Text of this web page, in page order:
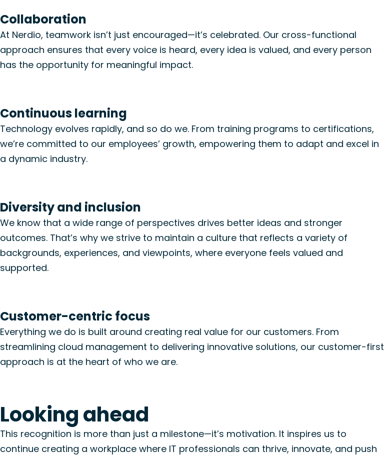
Collaboration
At Nerdio, teamwork isn’t just encouraged—it’s celebrated. Our cross-functional
approach ensures that every voice is heard, every idea is valued, and every person
has the opportunity for meaningful impact.
Continuous learning
Technology evolves rapidly, and so do we. From training programs to certifications,
we’re committed to our employees’ growth, empowering them to adapt and excel in
a dynamic industry.
Diversity and inclusion
We know that a wide range of perspectives drives better ideas and stronger
outcomes. That’s why we strive to maintain a culture that reflects a variety of
backgrounds, experiences, and viewpoints, where everyone feels valued and
supported.
Customer-centric focus
Everything we do is built around creating real value for our customers. From
streamlining cloud management to delivering innovative solutions, our customer-first
approach is at the heart of who we are.
Looking ahead
This recognition is more than just a milestone—it’s motivation. It inspires us to
continue creating a workplace where IT professionals can thrive, innovate, and push